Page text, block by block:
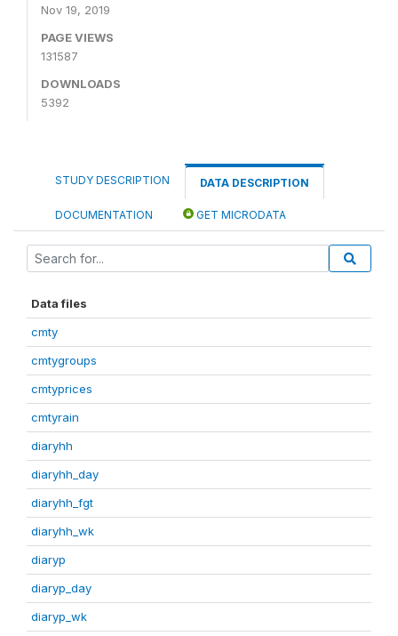
Nov 19, 2019
PAGE VIEWS
131587
DOWNLOADS
5392
STUDY DESCRIPTION DATA DESCRIPTION
DOCUMENTATION GET MICRODATA
Data files
cmty
cmtygroups
cmtyprices
cmtyrain
diaryhh
diaryhh_day
diaryhh_fgt
diaryhh_wk
diaryp
diaryp_day
diaryp_wk